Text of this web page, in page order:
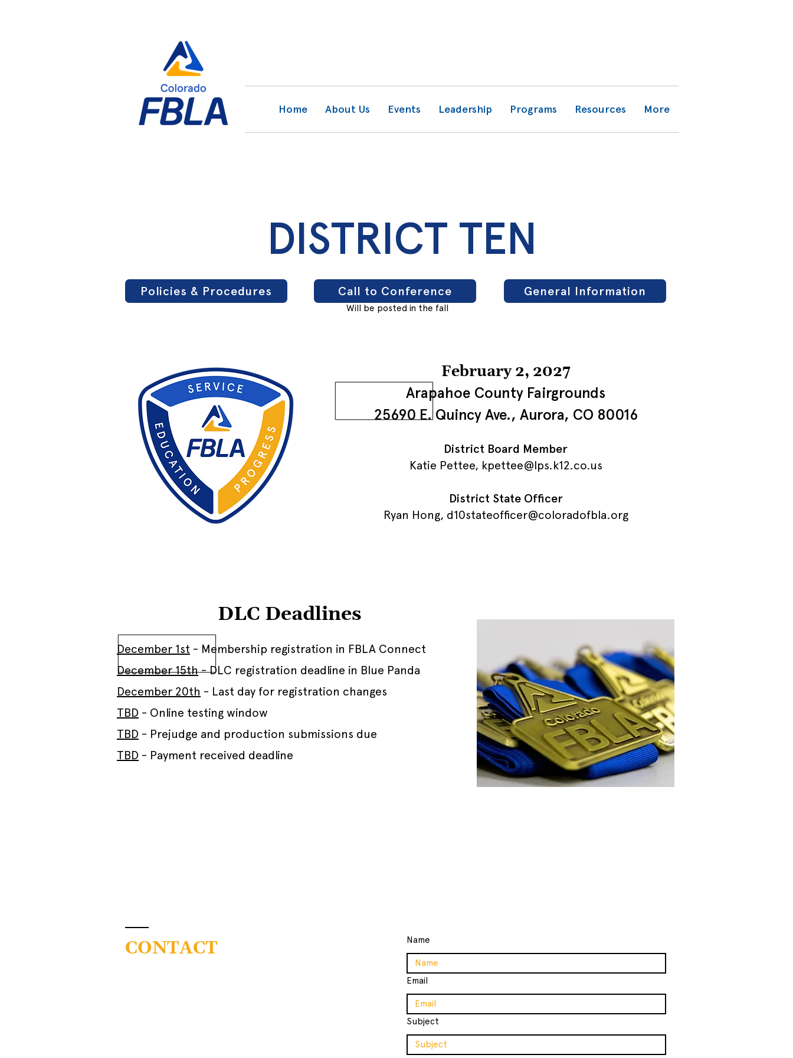
Home About Us Events Leadership Programs Resources More
DISTRICT TEN
Policies & Procedures Call to Conference General Information
Will be posted in the fall
February 2, 2027
Arapahoe County Fairgrounds
25690 E. Quincy Ave., Aurora, CO 80016
District Board Member
Katie Pettee, kpettee@lps.k12.co.us
District State Officer
Ryan Hong, d10stateofficer@coloradofbla.org
DLC Deadlines
December 1st - Membership registration in FBLA Connect
December 15th- DLC registration deadline in Blue Panda
December 20th - Last day for registration changes
TBD - Online testing window
TBD - Prejudge and production submissions due
TBD - Payment received deadline
CONTACT Name
Email
Subject